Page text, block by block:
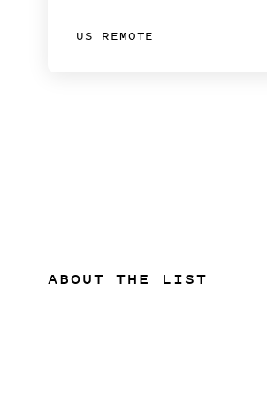
US REMOTE
ABOUT THE LIST